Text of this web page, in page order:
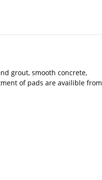
grout, smooth concrete,
of pads are availible from